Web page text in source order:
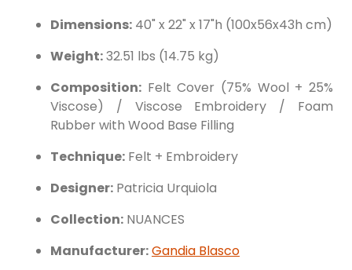
Dimensions: 40" x 22" x 17"h (100x56x43h cm)
Weight:32.51 lbs (14.75 kg)
Composition: Felt Cover (75% Wool + 25%
Viscose) / Viscose Embroidery / Foam
Rubber with Wood Base Filling
Technique: Felt + Embroidery
Designer: Patricia Urquiola
Collection: NUANCES
Manufacturer:Gandia Blasco